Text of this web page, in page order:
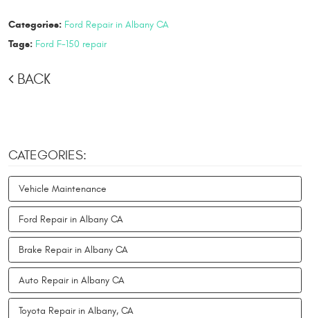
Categories: Ford Repair in Albany CA
Tags: Ford F-150 repair
BACK
CATEGORIES:
Vehicle Maintenance
Ford Repair in Albany CA
Brake Repair in Albany CA
Auto Repair in Albany CA
Toyota Repair in Albany, CA